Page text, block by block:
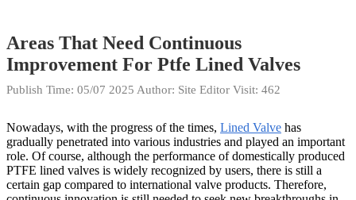
Areas That Need Continuous
Improvement For Ptfe Lined Valves
Publish Time: 05/07 2025 Author: Site Editor Visit: 462
Nowadays, with the progress of the times, Lined Valve has
gradually penetrated into various industries and played an important
role. Of course, although the performance of domestically produced
PTFE lined valves is widely recognized by users, there is still a
certain gap compared to international valve products. Therefore,